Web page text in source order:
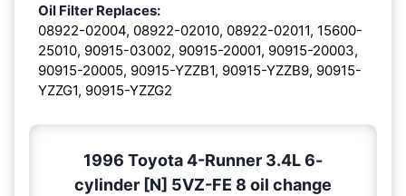
Oil Filter Replaces:
08922-02004, 08922-02010, 08922-02011, 15600-
25010, 90915-03002, 90915-20001, 90915-20003,
90915-20005, 90915-YZZB1, 90915-YZZB9, 90915-
YZZG1, 90915-YZZG2
1996 Toyota 4-Runner 3.4L 6-
cylinder [N] 5VZ-FE 8 oil change